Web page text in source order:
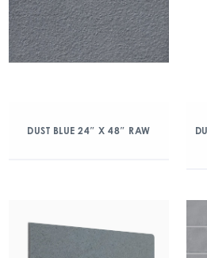
DUST BLUE 24″ X 48″ RAW